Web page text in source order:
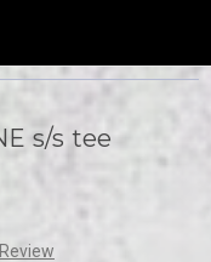
s/s tee